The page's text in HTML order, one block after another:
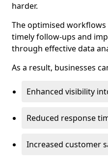
harder.
The optimised
timely follow-ups and
through effective data
As a result, businesses
Enhanced visibility
Reduced response
Increased customer